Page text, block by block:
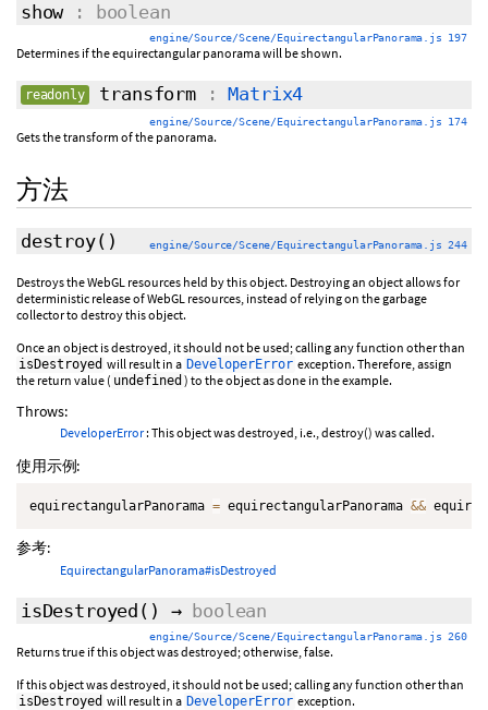
show: boolean
engine/Source/Scene/EquirectangularPanorama.js 197
Determines if the equirectangular panorama will be shown.
readonly transform:Matrix4
engine/Source/Scene/EquirectangularPanorama.js 174
Gets the transform of the panorama.
方法
destroy() engine/Source/Scene/EquirectangularPanorama.js 244
Destroys the WebGL resources held by this object. Destroying an object allows for
deterministic release of WebGL resources, instead of relying on the garbage
collector to destroy this object.
Once an object is destroyed, it should not be used; calling any function other than
isDestroyed will result in a DeveloperError exception. Therefore, assign
the return value ( undefined ) to the object as done in the example.
Throws:
DeveloperError: This object was destroyed, i.e., destroy() was called.
使用示例:
equirectangularPanorama = equirectangularPanorama &&
参考:
EquirectangularPanorama#isDestroyed
isDestroyed () → boolean
engine/Source/Scene/EquirectangularPanorama.js 260
Returns true if this object was destroyed; otherwise, false.
If this object was destroyed, it should not be used; calling any function other than
isDestroyed will result in a DeveloperError exception.